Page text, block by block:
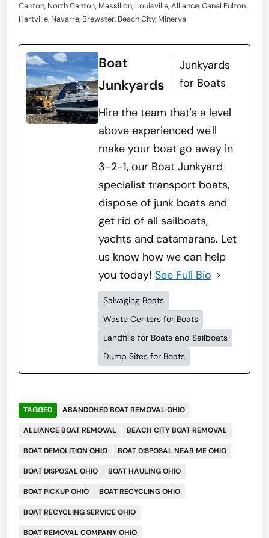
Canton, North Canton, Massillon, Louisville, Alliance, Canal Fulton,
Hartville, Navarre, Brewster, Beach City, Minerva
Boat
Junkyards
Junkyards
for Boats
Hire the team that's a level
above experienced we'll
make your boat go away in
3-2-1, our Boat Junkyard
specialist transport boats,
dispose of junk boats and
get rid of all sailboats,
yachts and catamarans. Let
us know how we can help
you today!See Full Bio
Salvaging Boats
Waste Centers for Boats
Landfills for Boats and Sailboats
Dump Sites for Boats
TAGGED ABANDONED BOAT REMOVAL OHIO
ALLIANCE BOAT REMOVAL BEACH CITY BOAT REMOVAL
BOAT DEMOLITION OHIO BOAT DISPOSAL NEAR ME OHIO
BOAT DISPOSAL OHIO BOAT HAULING OHIO
BOAT PICKUP OHIO BOAT RECYCLING OHIO
BOAT RECYCLING SERVICE OHIO
BOAT REMOVAL COMPANY OHIO